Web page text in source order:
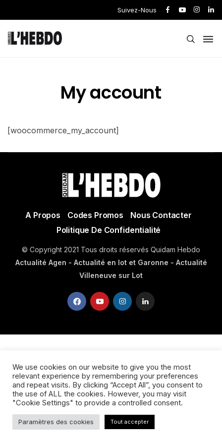
Suivez-Nous
My account
[woocommerce_my_account]
A Propos Codes Promos
Nous Contacter
Politique De Confidentialité
© Copyright 2021 Tous droits réservés Quidam Hebdo
Actualité Agen - Actualité en lot et Garonne - Actualité
Villeneuve sur Lot
We use cookies on our website to give you the most
relevant experience by remembering your preferences
and repeat visits. By clicking “Accept All”, you consent to
the use of ALL the cookies. However, you may visit
"Cookie Settings" to provide a controlled consent.
Paramètres des cookies Tout accepter